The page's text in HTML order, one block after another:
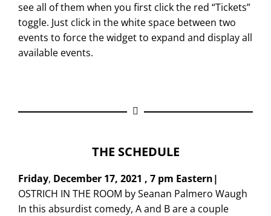
see all of them when you first click the red “Tickets”
toggle. Just click in the white space between two
events to force the widget to expand and display all
available events.
THE SCHEDULE
Friday, December 17, 2021 , 7 pm Eastern|
OSTRICH IN THE ROOM by Seanan Palmero Waugh
In this absurdist comedy, A and B are a couple